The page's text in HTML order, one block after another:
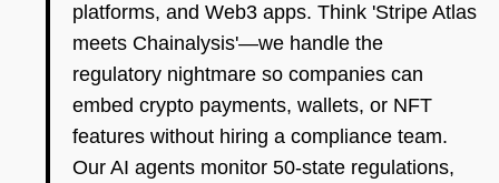
platforms, and Web3 apps. Think 'Stripe Atlas
meets Chainalysis'—we handle the
regulatory nightmare so companies can
embed crypto payments, wallets, or NFT
features without hiring a compliance team.
Our AI agents monitor 50-state regulations,